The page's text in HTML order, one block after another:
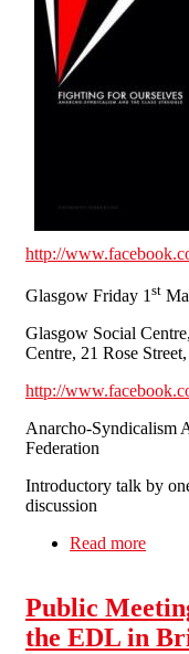
http://
Glasgow Friday 1 st
Glasgow Social
Centre, 21 Rose
http://
Anarcho-Syndicalism
Federation
Introductory talk by
discussion
Read more
Public
the EDL in